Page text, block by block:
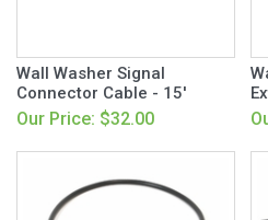
Wall Washer Signal
Connector Cable - 15'
Our Price: $32.00